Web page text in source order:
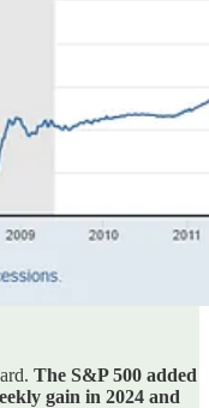
The S&P 500 added
gain in 2024 and